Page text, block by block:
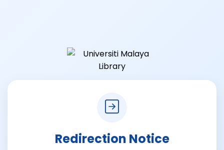
Redirection Notice